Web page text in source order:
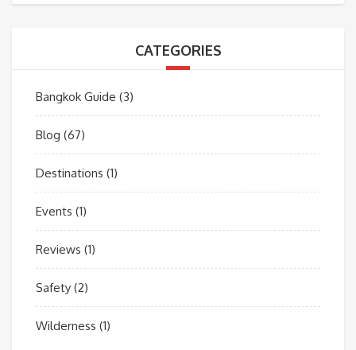
CATEGORIES
Bangkok Guide (3)
Blog (67)
Destinations (1)
Events (1)
Reviews (1)
Safety (2)
Wilderness (1)